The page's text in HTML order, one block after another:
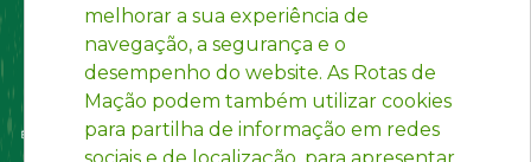
melhorar a sua experiência de
navegação, a segurança e o
desempenho do website. As Rotas de
Mação podem também utilizar cookies
para partilha de informação em redes